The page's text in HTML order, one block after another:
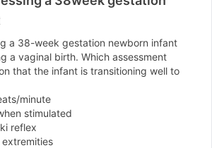
a 38-week gestation newborn infant
a vaginal birth. Which assessment
that the infant is transitioning well to
minute
stimulated
reflex
extremities